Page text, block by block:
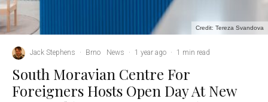
Credit: Tereza Svandova
Jack Stephens · Brno News · 1 year ago · 1 min read
South Moravian Centre For
Foreigners Hosts Open Day At New